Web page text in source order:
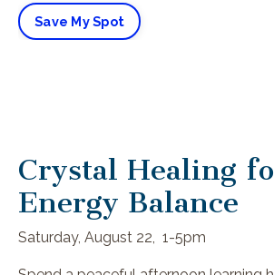
Save My Spot
Crystal Healing
Energy Balance
Saturday, August 22, 1-5pm